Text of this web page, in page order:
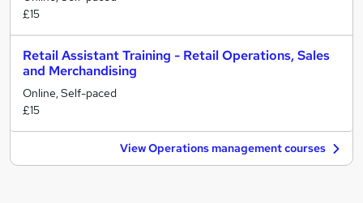
£15
Retail Assistant Training - Retail Operations, Sales
and Merchandising
Online, Self-paced
£15
View Operations management courses